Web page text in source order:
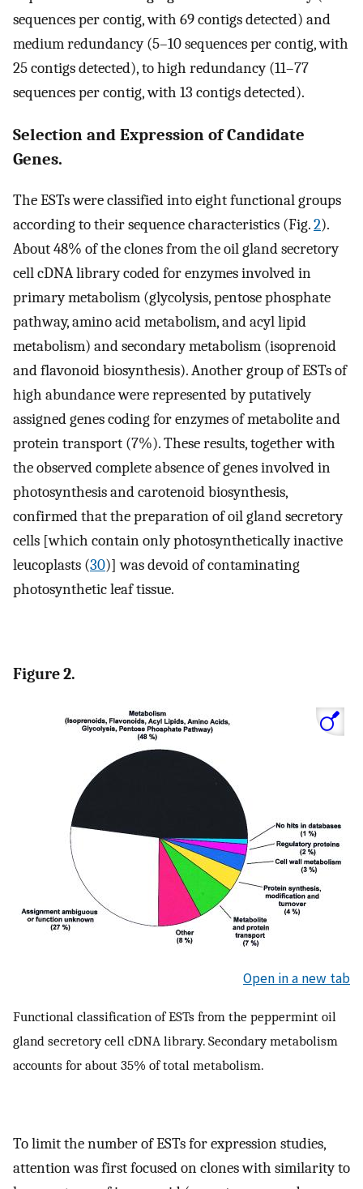
sequences per contig, with 69 contigs detected) and
medium redundancy (5–10 sequences per contig, with
25 contigs detected), to high redundancy (11–77
sequences per contig, with 13 contigs detected).
Selection and Expression of Candidate
Genes.
The ESTs were classified into eight functional groups
according to their sequence characteristics (Fig.2).
About 48% of the clones from the oil gland secretory
cell cDNA library coded for enzymes involved in
primary metabolism (glycolysis, pentose phosphate
pathway, amino acid metabolism, and acyl lipid
metabolism) and secondary metabolism (isoprenoid
and flavonoid biosynthesis). Another group of ESTs of
high abundance were represented by putatively
assigned genes coding for enzymes of metabolite and
protein transport (7%). These results, together with
the observed complete absence of genes involved in
photosynthesis and carotenoid biosynthesis,
confirmed that the preparation of oil gland secretory
cells [which contain only photosynthetically inactive
leucoplasts (30)] was devoid of contaminating
photosynthetic leaf tissue.
Figure 2.
Open in a new tab
Functional classification of ESTs from the peppermint oil
gland secretory cell cDNA library. Secondary metabolism
accounts for about 35% of total metabolism.
To limit the number of ESTs for expression studies,
attention was first focused on clones with similarity to